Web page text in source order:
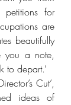
for
are
beautifully
you a note,
to depart.’
Cut’,
ideas of